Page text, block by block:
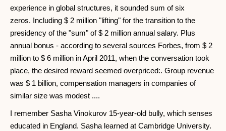
experience in global structures, it sounded sum of six
zeros. Including $ 2 million "lifting" for the transition to the
presidency of the "sum" of $ 2 million annual salary. Plus
annual bonus - according to several sources Forbes, from $ 2
million to $ 6 million in April 2011, when the conversation took
place, the desired reward seemed overpriced:. Group revenue
was $ 1 billion, compensation managers in companies of
similar size was modest ....
I remember Sasha Vinokurov 15-year-old bully, which senses
educated in England. Sasha learned at Cambridge University.